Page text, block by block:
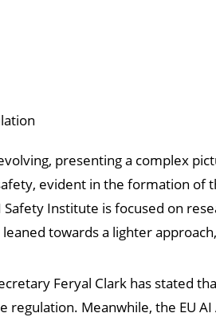
presenting a complex
evident in the formation of
Safety Institute is focused on
towards a lighter
Feryal Clark has stated
regulation. Meanwhile, the EU